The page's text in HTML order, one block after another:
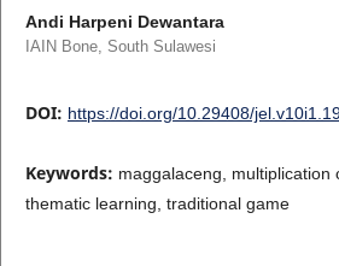
Andi Harpeni Dewantara
IAIN Bone, South Sulawesi
DOI: https://doi.org/10.29408/
Keywords: maggalaceng, multiplication
thematic learning, traditional game